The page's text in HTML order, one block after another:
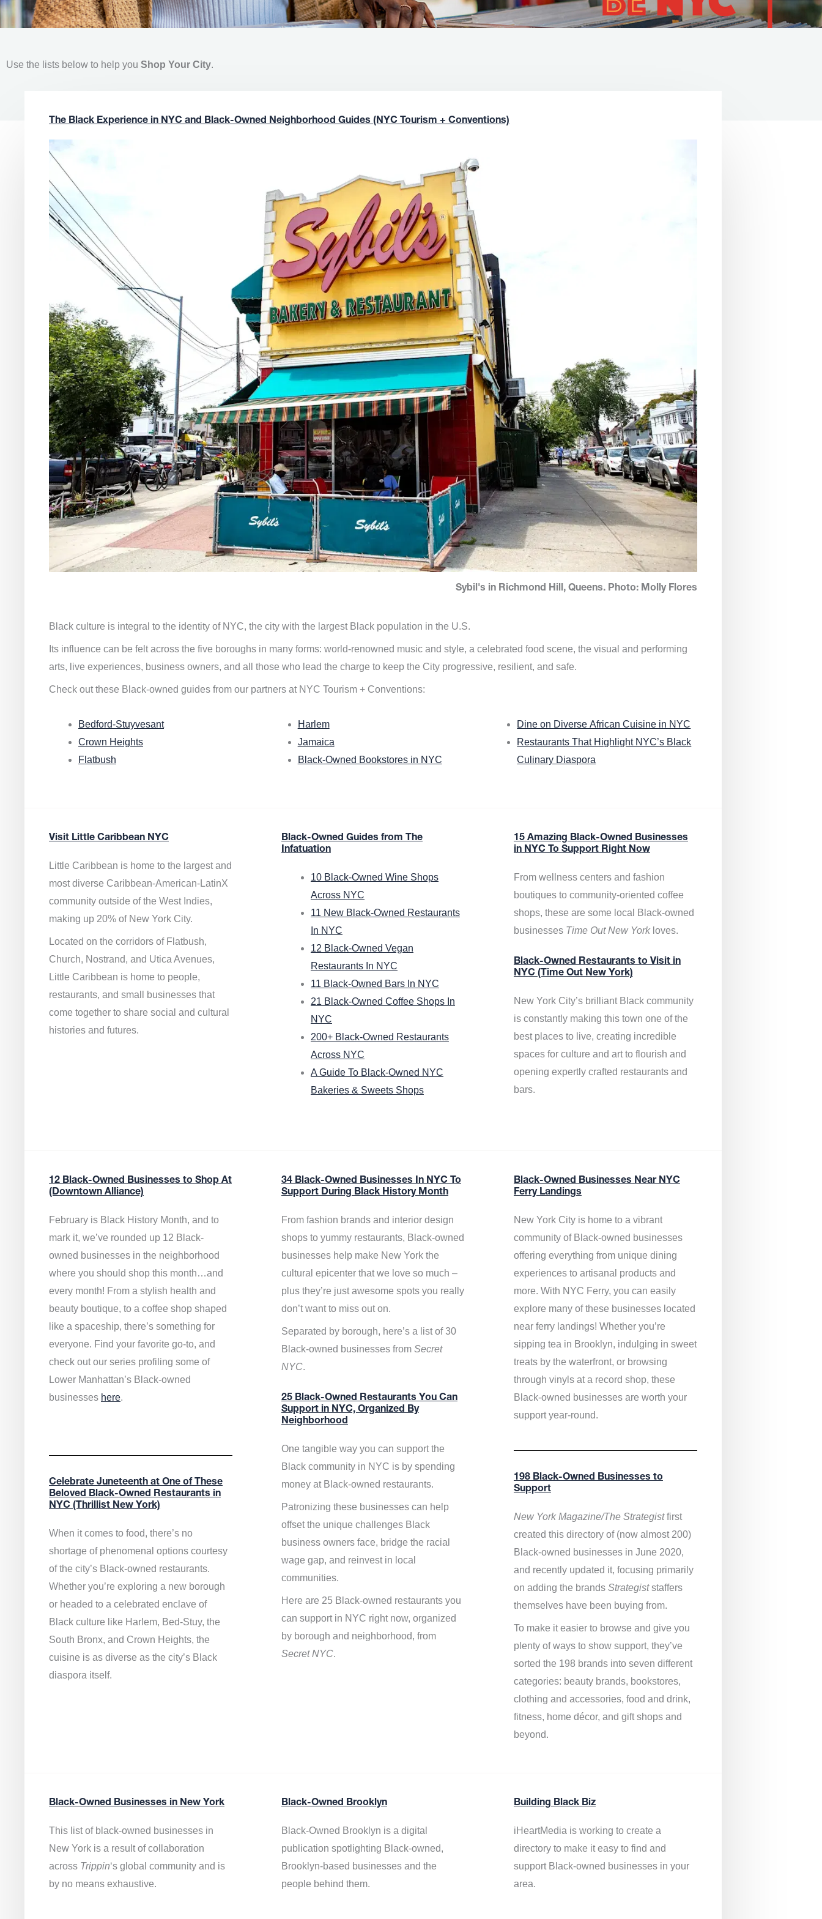
Use the lists below to help you Shop Your City.
The Black Experience in NYC and Black-Owned Neighborhood Guides (NYC Tourism + Conventions)
Sybil's in Richmond Hill, Queens. Photo: Molly Flores
Black culture is integral to the identity of NYC, the city with the largest Black population in the U.S.
Its influence can be felt across the five boroughs in many forms: world-renowned music and style, a celebrated food scene, the visual and performing
arts, live experiences, business owners, and all those who lead the charge to keep the City progressive, resilient, and safe.
Check out these Black-owned guides from our partners at NYC Tourism + Conventions:
Bedford-Stuyvesant
Crown Heights
Flatbush
Harlem
Jamaica
Black-Owned Bookstores in NYC
Dine on Diverse African Cuisine in NYC
Restaurants That Highlight NYC’s Black
Culinary Diaspora
Visit Little Caribbean NYC
Little Caribbean is home to the largest and
most diverse Caribbean-American-LatinX
community outside of the West Indies,
making up 20% of New York City.
Located on the corridors of Flatbush,
Church, Nostrand, and Utica Avenues,
Little Caribbean is home to people,
restaurants, and small businesses that
come together to share social and cultural
histories and futures.
Black-Owned Guides from The
Infatuation
10 Black-Owned Wine Shops
Across NYC
11 New Black-Owned Restaurants
In NYC
12 Black-Owned Vegan
Restaurants In NYC
11 Black-Owned Bars In NYC
21 Black-Owned Coffee Shops In
NYC
200+ Black-Owned Restaurants
Across NYC
A Guide To Black-Owned NYC
Bakeries & Sweets Shops
15 Amazing Black-Owned Businesses
in NYC To Support Right Now
From wellness centers and fashion
boutiques to community-oriented coffee
shops, these are some local Black-owned
businesses Time Out New Yorkloves.
Black-Owned Restaurants to Visit in
NYC (Time Out New York)
New York City’s brilliant Black community
is constantly making this town one of the
best places to live, creating incredible
spaces for culture and art to flourish and
opening expertly crafted restaurants and
bars.
12 Black-Owned Businesses to Shop At
(Downtown Alliance)
February is Black History Month, and to
mark it, we’ve rounded up 12 Black-
owned businesses in the neighborhood
where you should shop this month…and
every month! From a stylish health and
beauty boutique, to a coffee shop shaped
like a spaceship, there’s something for
everyone. Find your favorite go-to, and
check out our series profiling some of
Lower Manhattan’s Black-owned
businesses here.
Celebrate Juneteenth at One of These
Beloved Black-Owned Restaurants in
NYC (Thrillist New York)
When it comes to food, there’s no
shortage of phenomenal options courtesy
of the city’s Black-owned restaurants.
Whether you’re exploring a new borough
or headed to a celebrated enclave of
Black culture like Harlem, Bed-Stuy, the
South Bronx, and Crown Heights, the
cuisine is as diverse as the city’s Black
diaspora itself.
34 Black-Owned Businesses In NYC To
Support During Black History Month
From fashion brands and interior design
shops to yummy restaurants, Black-owned
businesses help make New York the
cultural epicenter that we love so much –
plus they’re just awesome spots you really
don’t want to miss out on.
Separated by borough, here’s a list of 30
Black-owned businesses from Secret
NYC.
25 Black-Owned Restaurants You Can
Support in NYC, Organized By
Neighborhood
One tangible way you can support the
Black community in NYC is by spending
money at Black-owned restaurants.
Patronizing these businesses can help
offset the unique challenges Black
business owners face, bridge the racial
wage gap, and reinvest in local
communities.
Here are 25 Black-owned restaurants you
can support in NYC right now, organized
by borough and neighborhood, from
Secret NYC.
Black-Owned Businesses Near NYC
Ferry Landings
New York City is home to a vibrant
community of Black-owned businesses
offering everything from unique dining
experiences to artisanal products and
more. With NYC Ferry, you can easily
explore many of these businesses located
near ferry landings! Whether you’re
sipping tea in Brooklyn, indulging in sweet
treats by the waterfront, or browsing
through vinyls at a record shop, these
Black-owned businesses are worth your
support year-round.
198 Black-Owned Businesses to
Support
New York Magazine/The Strategistfirst
created this directory of (now almost 200)
Black-owned businesses in June 2020,
and recently updated it, focusing primarily
on adding the brands Strategiststaffers
themselves have been buying from.
To make it easier to browse and give you
plenty of ways to show support, they’ve
sorted the 198 brands into seven different
categories: beauty brands, bookstores,
clothing and accessories, food and drink,
fitness, home décor, and gift shops and
beyond.
Black-Owned Businesses in New York
This list of black-owned businesses in
New York is a result of collaboration
across Trippin‘s global community and is
by no means exhaustive.
Black-Owned Brooklyn
Black-Owned Brooklyn is a digital
publication spotlighting Black-owned,
Brooklyn-based businesses and the
people behind them.
Building Black Biz
iHeartMedia isworking to create a
directory to make it easy to find and
support Black-owned businessesin your
area.